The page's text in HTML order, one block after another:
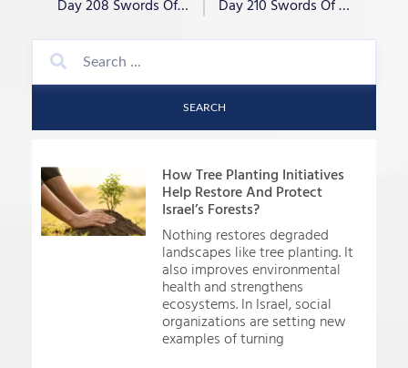
Day 208 Swords Of Iron- “War Criminal?” Day 210 Swords Of Iron- “Not Fairweather”
SEARCH
How Tree Planting Initiatives
Help Restore And Protect
Israel’s Forests?
Nothing restores degraded
landscapes like tree planting. It
also improves environmental
health and strengthens
ecosystems. In Israel, social
organizations are setting new
examples of turning